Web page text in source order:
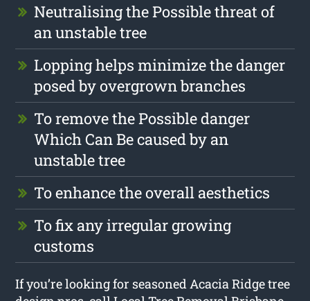
Neutralising the Possible threat of
an unstable tree
Lopping helps minimize the danger
posed by overgrown branches
To remove the Possible danger
Which Can Be caused by an
unstable tree
To enhance the overall aesthetics
To fix any irregular growing
customs
If you’re looking for seasoned Acacia Ridge tree